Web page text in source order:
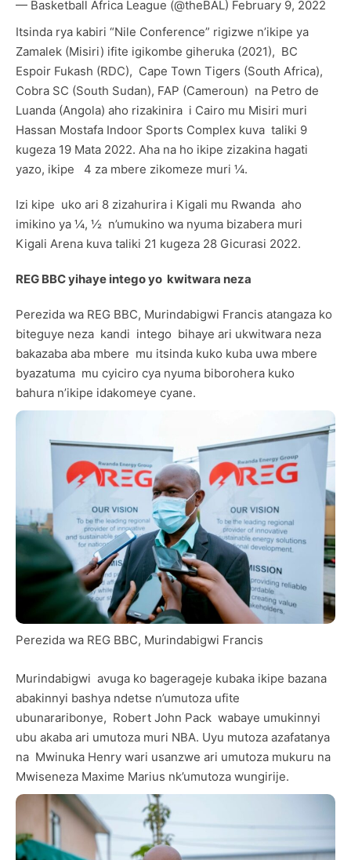
— Basketball Africa League (@theBAL) February 9, 2022
Itsinda rya kabiri “Nile Conference” rigizwe n’ikipe ya
Zamalek (Misiri) ifite igikombe giheruka (2021), BC
Espoir Fukash (RDC), Cape Town Tigers (South Africa),
Cobra SC (South Sudan), FAP (Cameroun) na Petro de
Luanda (Angola) aho rizakinira i Cairo mu Misiri muri
Hassan Mostafa Indoor Sports Complex kuva taliki 9
kugeza 19 Mata 2022. Aha na ho ikipe zizakina hagati
yazo, ikipe 4 za mbere zikomeze muri ¼.
Izi kipe uko ari 8 zizahurira i Kigali mu Rwanda aho
imikino ya ¼, ½ n’umukino wa nyuma bizabera muri
Kigali Arena kuva taliki 21 kugeza 28 Gicurasi 2022.
REG BBC yihaye intego yo kwitwara neza
Perezida wa REG BBC, Murindabigwi Francis atangaza ko
biteguye neza kandi intego bihaye ari ukwitwara neza
bakazaba aba mbere mu itsinda kuko kuba uwa mbere
byazatuma mu cyiciro cya nyuma biborohera kuko
bahura n’ikipe idakomeye cyane.
Perezida wa REG BBC, Murindabigwi Francis
Murindabigwi avuga ko bagerageje kubaka ikipe bazana
abakinnyi bashya ndetse n’umutoza ufite
ubunararibonye, Robert John Pack wabaye umukinnyi
ubu akaba ari umutoza muri NBA. Uyu mutoza azafatanya
na Mwinuka Henry wari usanzwe ari umutoza mukuru na
Mwiseneza Maxime Marius nk’umutoza wungirije.